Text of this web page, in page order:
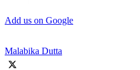
Add us on Google
Malabika Dutta